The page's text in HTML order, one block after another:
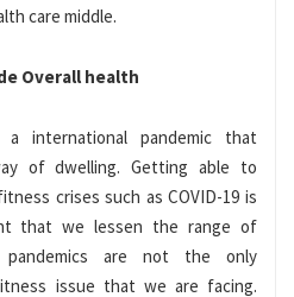
care middle.
Overall health
international pandemic that
of dwelling. Getting able to
crises such as COVID-19 is
that we lessen the range of
pandemics are not the only
issue that we are facing.